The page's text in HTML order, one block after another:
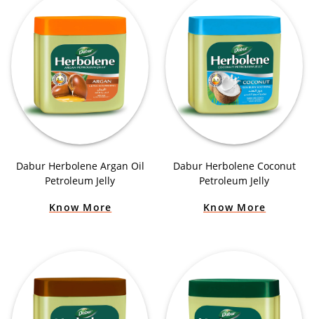
Dabur Herbolene Argan Oil
Petroleum Jelly
Know More
Dabur Herbolene Coconut
Petroleum Jelly
Know More